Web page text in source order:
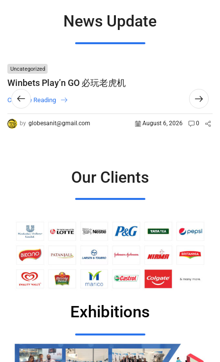
News Update
Uncategorized
Winbets Play’n GO 必玩老虎机
Continue Reading
by globesanit@gmail.com August 6, 2026 0
Our Clients
Exhibitions